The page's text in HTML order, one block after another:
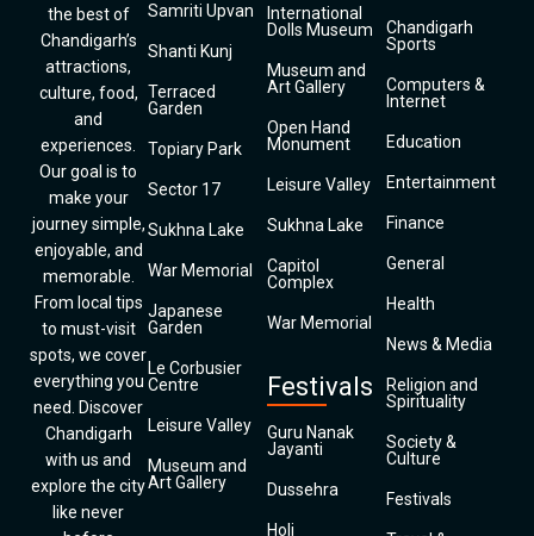
the best of
Chandigarh’s
attractions,
culture, food,
and
experiences.
Our goal is to
make your
journey simple,
enjoyable, and
memorable.
From local tips
to must-visit
spots, we cover
everything you
need. Discover
Chandigarh
with us and
explore the city
like never
Samriti Upvan
Shanti Kunj
Terraced
Garden
Topiary Park
Sector 17
Sukhna Lake
War Memorial
Japanese
Garden
Le Corbusier
Centre
Leisure Valley
Museum and
Art Gallery
International
Dolls Museum
Museum and
Art Gallery
Open Hand
Monument
Leisure Valley
Sukhna Lake
Capitol
Complex
War Memorial
Festivals
Guru Nanak
Jayanti
Dussehra
Holi
Chandigarh
Sports
Computers &
Internet
Education
Entertainment
Finance
General
Health
News & Media
Religion and
Spirituality
Society &
Culture
Festivals